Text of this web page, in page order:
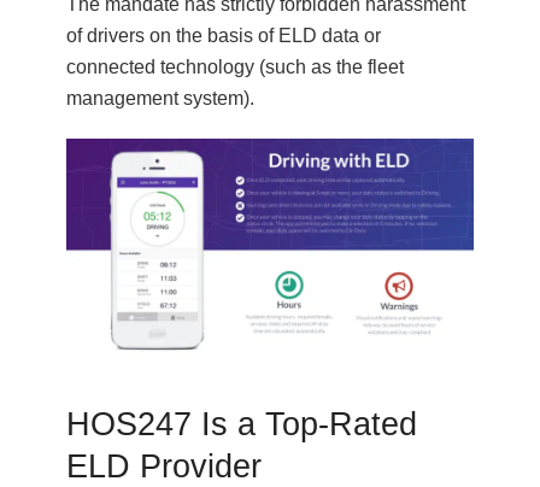
The mandate has strictly forbidden harassment
of drivers on the basis of ELD data or
connected technology (such as the fleet
management system).
HOS247 Is a Top-Rated
ELD Provider